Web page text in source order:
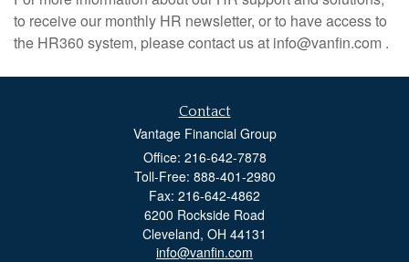
to receive our monthly HR newsletter, or to have access to
the HR360 system, please contact us at info@vanfin.com .
Contact
Vantage Financial Group
Office: 216-642-7878
Toll-Free: 888-401-2980
Fax: 216-642-4862
6200 Rockside Road
Cleveland, OH 44131
info@vanfin.com